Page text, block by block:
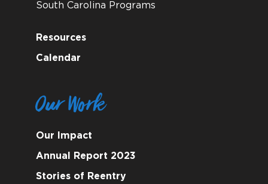
South Carolina Programs
Resources
Calendar
Our Work
Our Impact
Annual Report 2023
Stories of Reentry